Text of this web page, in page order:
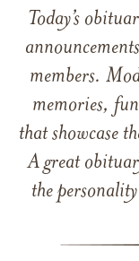
Today’s
members.
memories,
that showcase
A great
the